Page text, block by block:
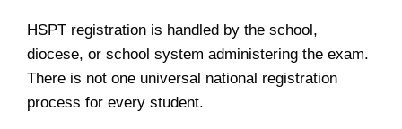
HSPT registration is handled by the school,
diocese, or school system administering the exam.
There is not one universal national registration
process for every student.